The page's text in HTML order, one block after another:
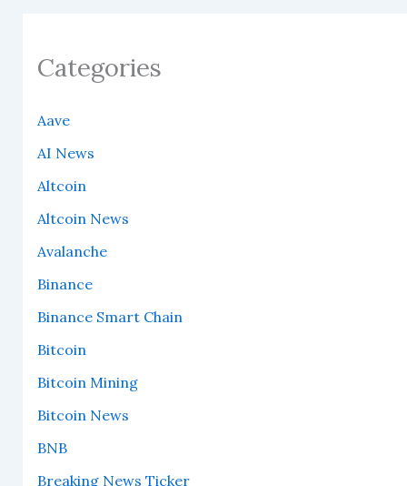
Categories
Aave
AI News
Altcoin
Altcoin News
Avalanche
Binance
Binance Smart Chain
Bitcoin
Bitcoin Mining
Bitcoin News
BNB
Breaking News Ticker